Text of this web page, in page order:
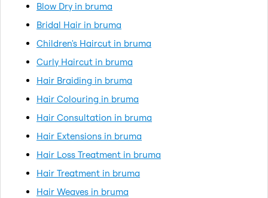
Blow Dry in bruma
Bridal Hair in bruma
Children's Haircut in bruma
Curly Haircut in bruma
Hair Braiding in bruma
Hair Colouring in bruma
Hair Consultation in bruma
Hair Extensions in bruma
Hair Loss Treatment in bruma
Hair Treatment in bruma
Hair Weaves in bruma